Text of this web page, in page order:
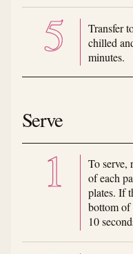
Transfer
chilled
minutes.
Serve
To serve,
of each
plates. If
bottom of
10